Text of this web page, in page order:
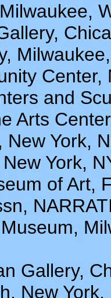
Center,
and
Arts
New York,
York,
of Art,
Gallery,
New